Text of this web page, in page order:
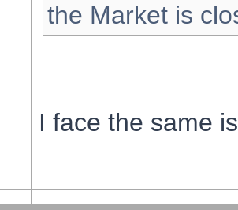
the Market is
I face the same